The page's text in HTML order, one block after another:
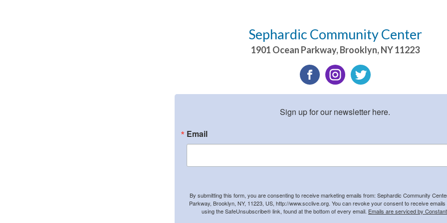
Sephardic Community Center
1901 Ocean Parkway,Brooklyn,NY11223
Sign up for our newsletter here.
Email
By submitting this form, you are consenting to receive marketing emails from: Sephardic Community
Parkway, Brooklyn, NY, 11223, US, http://www.scclive.org. You can revoke your consent to receive
using the SafeUnsubscribe® link, found at the bottom of every email. Emails are serviced by